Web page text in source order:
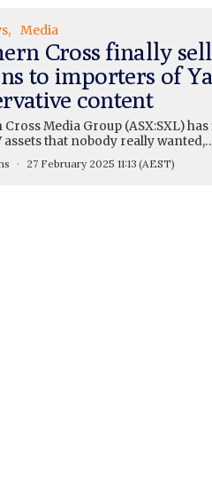
Media
Cross finally
to importers of
content
Cross Media Group (ASX:SXL)
assets that nobody really
27 February 2025 11:13 (AEST)